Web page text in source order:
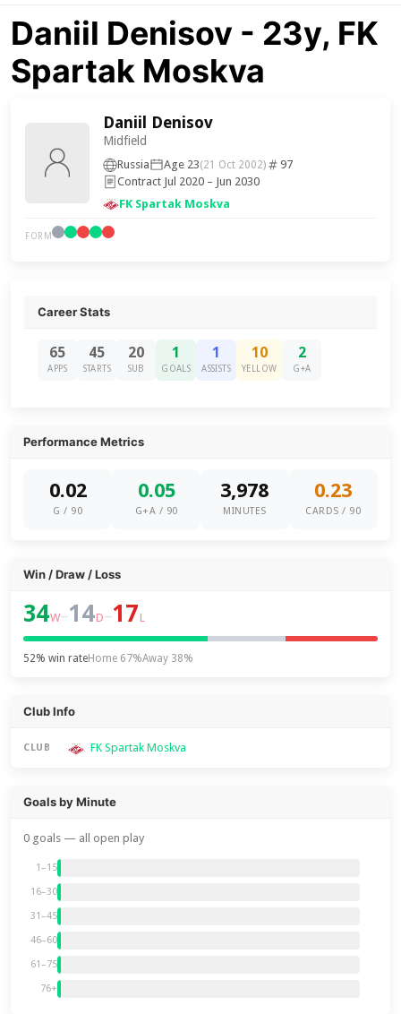
Daniil Denisov - 23y, FK
Spartak Moskva
Daniil Denisov
Midfield
Russia Age 23(21 Oct 2002)
97
Contract Jul 2020 – Jun 2030
FK Spartak Moskva
FORM
Career Stats
65
APPS
45
STARTS
20
SUB
1
GOALS
1
ASSISTS
10
YELLOW
2
G+A
Performance Metrics
0.02
G / 90
0.05
G+A / 90
3,978
MINUTES
0.23
CARDS / 90
Win / Draw / Loss
34W–14D–17 L
52% win rateHome 67%Away 38%
Club Info
CLUB FK Spartak Moskva
Goals by Minute
0 goals — all open play
1–15
16–30
31–45
46–60
61–75
76+